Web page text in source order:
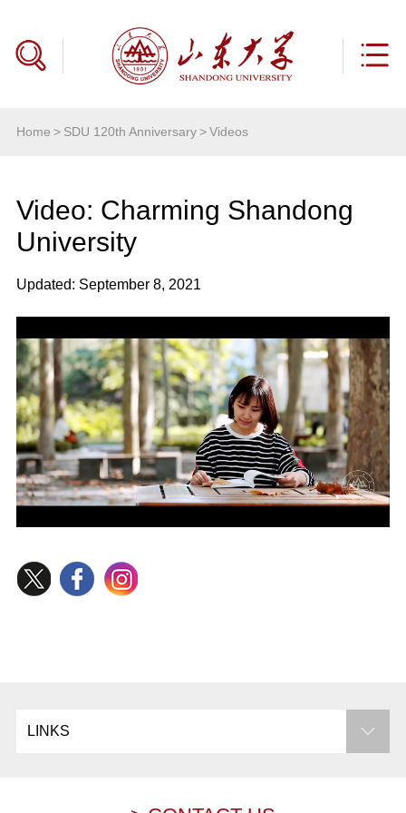
Home > SDU 120th Anniversary>Videos
Video: Charming Shandong
University
Updated: September 8, 2021
LINKS